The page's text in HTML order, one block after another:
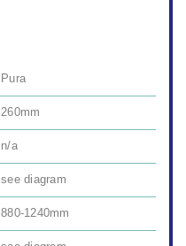
Pura
260mm
n/a
see diagram
880-1240mm